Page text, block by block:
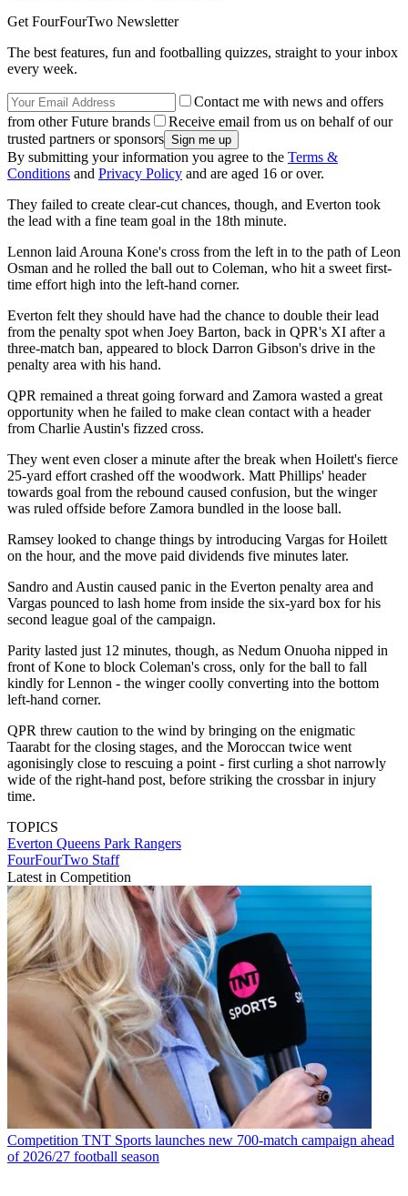
Get FourFourTwo Newsletter
The best features, fun and footballing quizzes, straight to your inbox
every week.
Contact me with news and offers
from other Future brands
Receive email from us on behalf of our
trusted partners or sponsors
By submitting your information you agree to the Terms &
Conditions and Privacy Policy and are aged 16 or over.
They failed to create clear-cut chances, though, and Everton took
the lead with a fine team goal in the 18th minute.
Lennon laid Arouna Kone's cross from the left in to the path of Leon
Osman and he rolled the ball out to Coleman, who hit a sweet first-
time effort high into the left-hand corner.
Everton felt they should have had the chance to double their lead
from the penalty spot when Joey Barton, back in QPR's XI after a
three-match ban, appeared to block Darron Gibson's drive in the
penalty area with his hand.
QPR remained a threat going forward and Zamora wasted a great
opportunity when he failed to make clean contact with a header
from Charlie Austin's fizzed cross.
They went even closer a minute after the break when Hoilett's fierce
25-yard effort crashed off the woodwork. Matt Phillips' header
towards goal from the rebound caused confusion, but the winger
was ruled offside before Zamora bundled in the loose ball.
Ramsey looked to change things by introducing Vargas for Hoilett
on the hour, and the move paid dividends five minutes later.
Sandro and Austin caused panic in the Everton penalty area and
Vargas pounced to lash home from inside the six-yard box for his
second league goal of the campaign.
Parity lasted just 12 minutes, though, as Nedum Onuoha nipped in
front of Kone to block Coleman's cross, only for the ball to fall
kindly for Lennon - the winger coolly converting into the bottom
left-hand corner.
QPR threw caution to the wind by bringing on the enigmatic
Taarabt for the closing stages, and the Moroccan twice went
agonisingly close to rescuing a point - first curling a shot narrowly
wide of the right-hand post, before striking the crossbar in injury
time.
TOPICS
Everton Queens Park Rangers
FourFourTwo Staff
Latest in Competition
Competition TNT Sports launches new 700-match campaign ahead
of 2026/27 football season